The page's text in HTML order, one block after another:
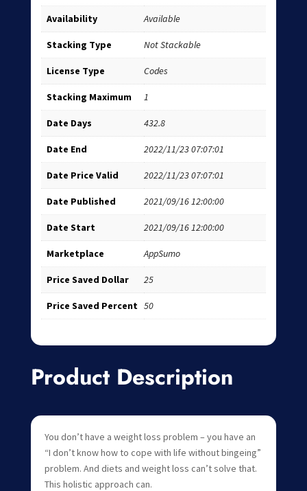
Availability Available
Stacking Type Not Stackable
License Type Codes
Stacking Maximum 1
Date Days 432.8
Date End 2022/11/23 07:07:01
Date Price Valid 2022/11/23 07:07:01
Date Published 2021/09/16 12:00:00
Date Start 2021/09/16 12:00:00
Marketplace AppSumo
Price Saved Dollar 25
Price Saved Percent 50
Product Description
You don’t have a weight loss problem – you have an
“I don’t know how to cope with life without bingeing”
problem. And diets and weight loss can’t solve that.
This holistic approach can.